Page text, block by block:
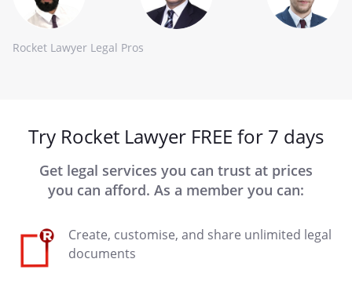
Rocket Lawyer Legal Pros
Try Rocket Lawyer FREE for 7 days
Get legal services you can trust at prices
you can afford. As a member you can:
Create, customise, and share unlimited legal
documents